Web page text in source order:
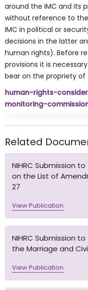
around the IMC and its
without reference to
IMC in political or
decisions in the latter
human rights). Before
provisions it is
bear on the propriety of
human-rights-
monitoring-
Related
NIHRC Submission
on the List of
27
View Publication
NIHRC Submission
the Marriage and
View Publication